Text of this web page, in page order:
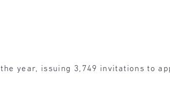
year, issuing 3,749 invitations to